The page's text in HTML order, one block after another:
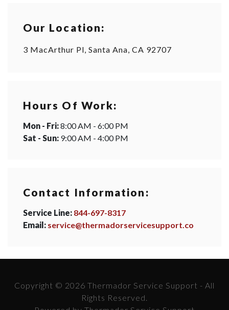
Our Location:
3 MacArthur Pl, Santa Ana, CA 92707
Hours Of Work:
Mon - Fri:8:00 AM - 6:00 PM
Sat - Sun: 9:00 AM - 4:00 PM
Contact Information:
Service Line: 844-697-8317
Email: service@thermadorservicesupport.co
Copyright © 2026 Thermador Service Support - All
Rights Reserved.